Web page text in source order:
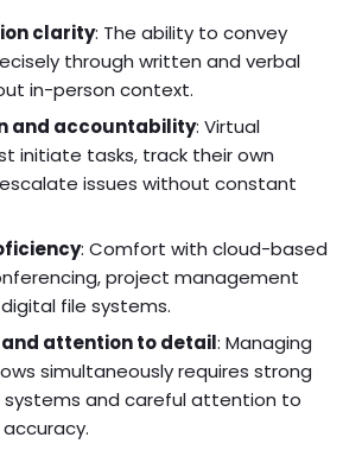
clarity: The ability to convey
through written and verbal
in-person context.
and accountability: Virtual
initiate tasks, track their own
issues without constant
: Comfort with cloud-based
project management
file systems.
attention to detail: Managing
simultaneously requires strong
systems and careful attention to